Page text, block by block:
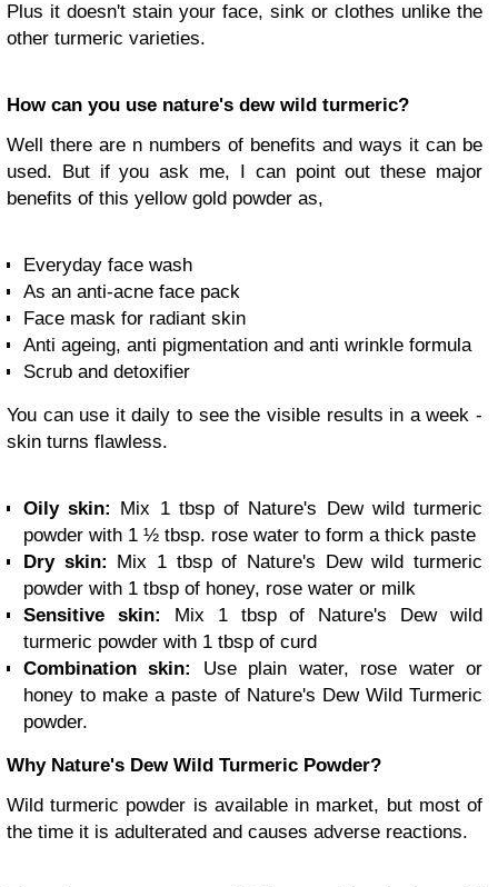
Plus it doesn't stain your face, sink or clothes unlike the
other turmeric varieties.
How can you use nature's dew wild turmeric?
Well there are n numbers of benefits and ways it can be
used. But if you ask me, I can point out these major
benefits of this yellow gold powder as,
Everyday face wash
As an anti-acne face pack
Face mask for radiant skin
Anti ageing, anti pigmentation and anti wrinkle formula
Scrub and detoxifier
You can use it daily to see the visible results in a week -
skin turns flawless.
Oily skin:
Mix 1 tbsp of Nature's Dew wild turmeric
powder with 1 ½ tbsp. rose water to form a thick paste
Dry skin: Mix 1 tbsp of Nature's Dew wild turmeric
powder with 1 tbsp of honey, rose water or milk
Sensitive skin: Mix 1 tbsp of Nature's Dew wild
turmeric powder with 1 tbsp of curd
Combination skin:
Use plain water, rose water or
honey to make a paste of Nature's Dew Wild Turmeric
powder.
Why Nature's Dew Wild Turmeric Powder?
Wild turmeric powder is available in market, but most of
the time it is adulterated and causes adverse reactions.